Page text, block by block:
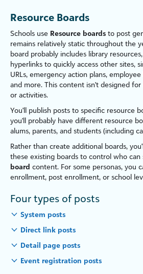
Resource Boards
Schools use Resource boards to post
remains relatively static throughout the
board probably includes library
hyperlinks to quickly access other sites,
URLs, emergency action plans,
and more. This content isn't designed for
or activities.
You'll publish posts to specific resource
you'll probably have different resource
alums, parents, and students (including
Rather than create additional boards,
these existing boards to control who can
board content. For some personas, you
enrollment, post enrollment, or school
Four types of posts
System posts
Direct link posts
Detail page posts
Event registration posts